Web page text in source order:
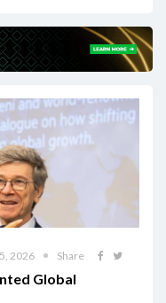
2026 Share
Global